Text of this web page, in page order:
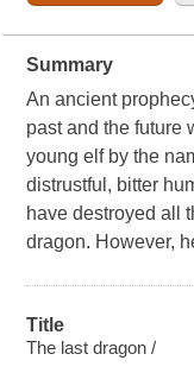
Summary
An ancient
past and the future
young elf by the
distrustful, bitter
have destroyed all
dragon. However,
Title
The last dragon /